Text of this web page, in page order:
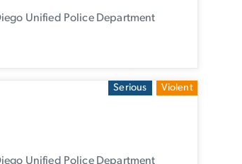
Unified Police Department
Serious Violent
Unified Police Department